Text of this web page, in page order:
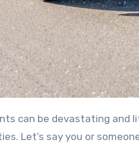
Let’s say you or